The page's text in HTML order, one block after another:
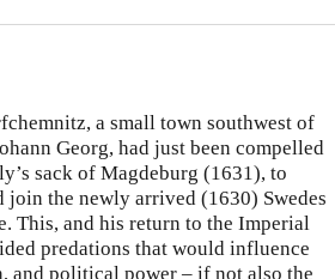
a small town southwest of
Georg, had just been compelled
sack of Magdeburg (1631), to
join the newly arrived (1630) Swedes
This, and his return to the Imperial
predations that would influence
and political power – if not also the